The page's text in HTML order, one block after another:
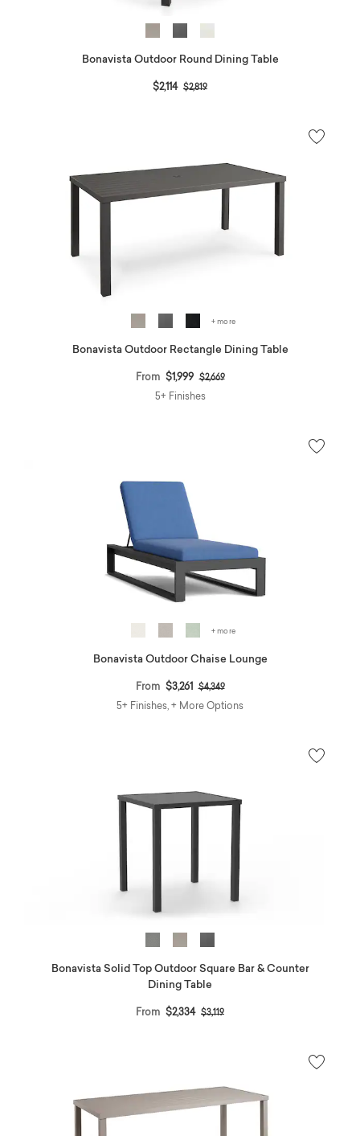
Bonavista Outdoor Round Dining Table
$2,114 Price reduced from
$2,819to
+ more
Bonavista Outdoor Rectangle Dining Table
From $1,999 Price reduced from
$2,669to
5+ Finishes
+ more
Bonavista Outdoor Chaise Lounge
From $3,261 Price reduced from
$4,349to
5+ Finishes, + More Options
Bonavista Solid Top Outdoor Square Bar & Counter
Dining Table
From $2,334 Price reduced from
$3,119to